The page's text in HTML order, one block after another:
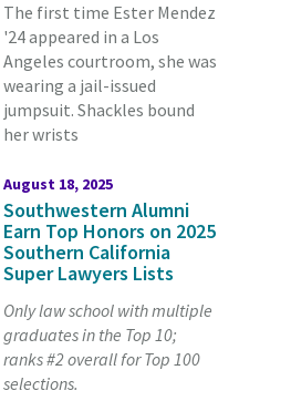
The first time Ester Mendez
'24 appeared in a Los
Angeles courtroom, she was
wearing a jail-issued
jumpsuit. Shackles bound
her wrists
August 18, 2025
Southwestern Alumni
Earn Top Honors on 2025
Southern California
Super Lawyers Lists
Only law school with multiple
graduates in the Top 10;
ranks #2 overall for Top 100
selections.